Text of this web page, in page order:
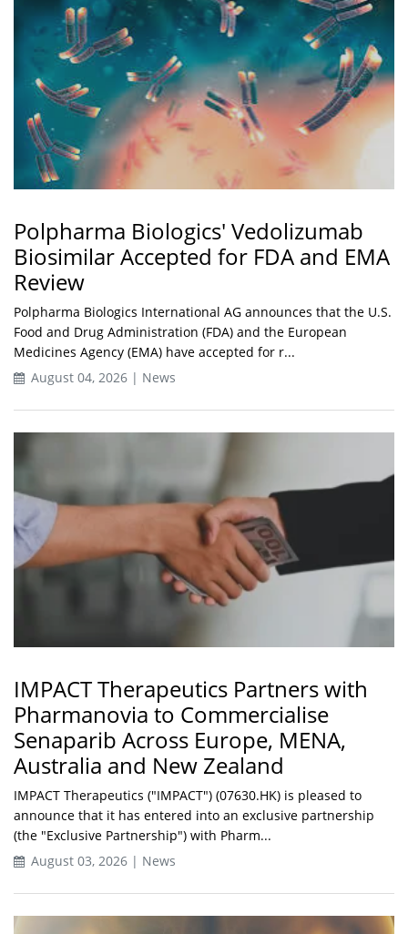
Polpharma Biologics' Vedolizumab
Biosimilar Accepted for FDA and EMA
Review
Polpharma Biologics International AG announces that the U.S.
Food and Drug Administration (FDA) and the European
Medicines Agency (EMA) have accepted for r...
August 04, 2026 | News
IMPACT Therapeutics Partners with
Pharmanovia to Commercialise
Senaparib Across Europe, MENA,
Australia and New Zealand
IMPACT Therapeutics ("IMPACT") (07630.HK) is pleased to
announce that it has entered into an exclusive partnership
(the "Exclusive Partnership") with Pharm...
August 03, 2026 | News